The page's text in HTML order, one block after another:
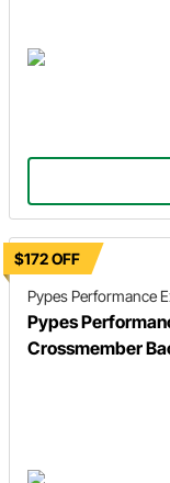
$172 OFF
Pypes Performance
Pypes
Crossmember